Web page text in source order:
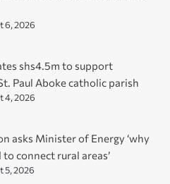
6, 2026
shs4.5m to support
Paul Aboke catholic parish
4, 2026
asks Minister of Energy ‘why
to connect rural areas’
5, 2026